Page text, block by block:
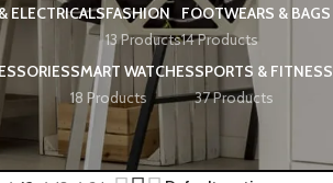
ELECTRICALSFASHION
13 Products
FOOTWEARS & BAGS
14 Products
SMART WATCHES
18 Products
SPORTS & FITNESS
37 Products